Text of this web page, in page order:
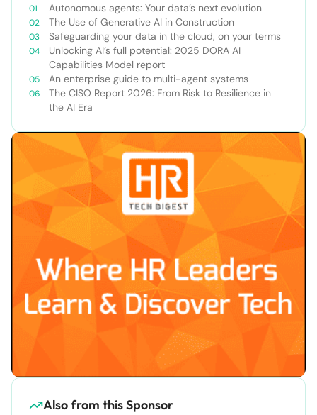
Autonomous agents: Your data’s next evolution
The Use of Generative AI in Construction
Safeguarding your data in the cloud, on your terms
Unlocking AI’s full potential: 2025 DORA AI
Capabilities Model report
An enterprise guide to multi-agent systems
The CISO Report 2026: From Risk to Resilience in
the AI Era
Also from this Sponsor